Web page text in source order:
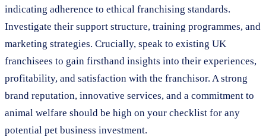
indicating adherence to ethical franchising standards.
Investigate their support structure, training programmes, and
marketing strategies. Crucially, speak to existing UK
franchisees to gain firsthand insights into their experiences,
profitability, and satisfaction with the franchisor. A strong
brand reputation, innovative services, and a commitment to
animal welfare should be high on your checklist for any
potential pet business investment.